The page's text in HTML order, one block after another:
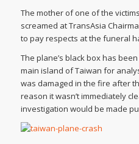
The mother of one of the
screamed at TransAsia
to pay respects at the funeral
The plane’s black box has
main island of Taiwan for
was damaged in the fire after
reason it wasn’t immediately
investigation would be made